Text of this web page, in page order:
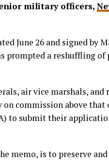
military officers,
June 26 and signed by
prompted a reshuffling of
air vice marshals,
commission above that
to submit their
memo, is to preserve